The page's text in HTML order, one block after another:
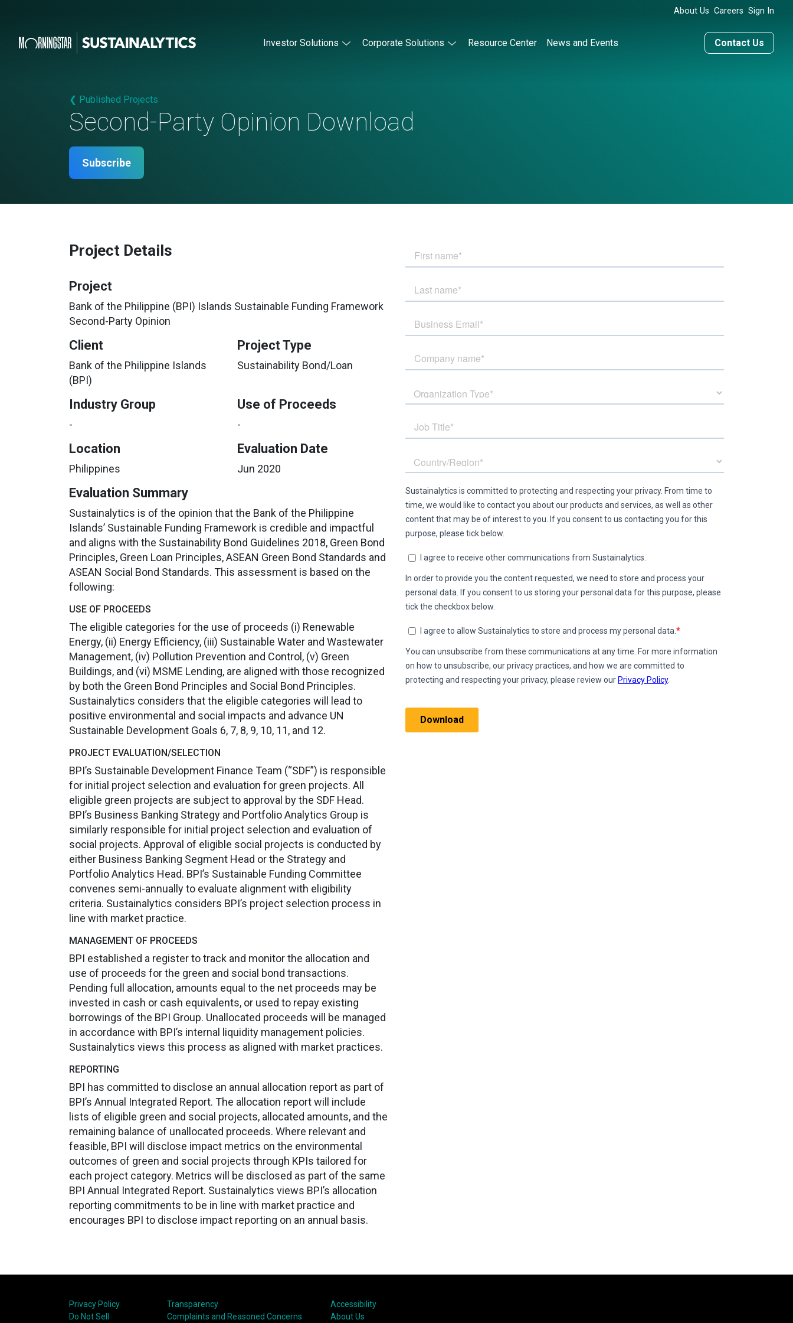
About Us Careers Sign In
Investor Solutions Corporate Solutions Resource Center News and Events Contact Us
❮ Published Projects
Second-Party Opinion Download
Subscribe
Project Details
Project
Bank of the Philippine (BPI) Islands Sustainable Funding Framework
Second-Party Opinion
Client
Bank of the Philippine Islands
(BPI)
Project Type
Sustainability Bond/Loan
Industry Group
-
Use of Proceeds
-
Location
Philippines
Evaluation Date
Jun 2020
Evaluation Summary
Sustainalytics is of the opinion that the Bank of the Philippine
Islands’ Sustainable Funding Framework is credible and impactful
and aligns with the Sustainability Bond Guidelines 2018, Green Bond
Principles, Green Loan Principles, ASEAN Green Bond Standards and
ASEAN Social Bond Standards. This assessment is based on the
following:
USE OF PROCEEDS
The eligible categories for the use of proceeds (i) Renewable
Energy, (ii) Energy Efficiency, (iii) Sustainable Water and Wastewater
Management, (iv) Pollution Prevention and Control, (v) Green
Buildings, and (vi) MSME Lending, are aligned with those recognized
by both the Green Bond Principles and Social Bond Principles.
Sustainalytics considers that the eligible categories will lead to
positive environmental and social impacts and advance UN
Sustainable Development Goals 6, 7, 8, 9, 10, 11, and 12.
PROJECT EVALUATION/SELECTION
BPI’s Sustainable Development Finance Team (“SDF”) is responsible
for initial project selection and evaluation for green projects. All
eligible green projects are subject to approval by the SDF Head.
BPI’s Business Banking Strategy and Portfolio Analytics Group is
similarly responsible for initial project selection and evaluation of
social projects. Approval of eligible social projects is conducted by
either Business Banking Segment Head or the Strategy and
Portfolio Analytics Head. BPI’s Sustainable Funding Committee
convenes semi-annually to evaluate alignment with eligibility
criteria. Sustainalytics considers BPI’s project selection process in
line with market practice.
MANAGEMENT OF PROCEEDS
BPI established a register to track and monitor the allocation and
use of proceeds for the green and social bond transactions.
Pending full allocation, amounts equal to the net proceeds may be
invested in cash or cash equivalents, or used to repay existing
borrowings of the BPI Group. Unallocated proceeds will be managed
in accordance with BPI’s internal liquidity management policies.
Sustainalytics views this process as aligned with market practices.
REPORTING
BPI has committed to disclose an annual allocation report as part of
BPI’s Annual Integrated Report. The allocation report will include
lists of eligible green and social projects, allocated amounts, and the
remaining balance of unallocated proceeds. Where relevant and
feasible, BPI will disclose impact metrics on the environmental
outcomes of green and social projects through KPIs tailored for
each project category. Metrics will be disclosed as part of the same
BPI Annual Integrated Report. Sustainalytics views BPI’s allocation
reporting commitments to be in line with market practice and
encourages BPI to disclose impact reporting on an annual basis.
Privacy Policy
Do Not Sell
Transparency
Complaints and Reasoned Concerns
Accessibility
About Us